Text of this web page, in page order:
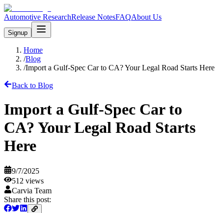
Automotive ResearchRelease NotesFAQAbout Us
Signup
Home
/Blog
/Import a Gulf-Spec Car to CA? Your Legal Road Starts Here
Back to Blog
Import a Gulf-Spec Car to
CA? Your Legal Road Starts
Here
9/7/2025
512 views
Carvia Team
Share this post: